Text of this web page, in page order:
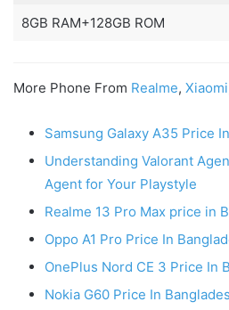
8GB RAM+128GB ROM
More Phone From Realme, Xiaomi
Samsung Galaxy A35 Price
Understanding Valorant
Agent for Your Playstyle
Realme 13 Pro Max price in
Oppo A1 Pro Price In
OnePlus Nord CE 3 Price In
Nokia G60 Price In